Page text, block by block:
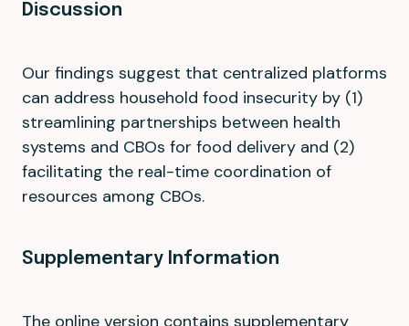
Discussion
Our findings suggest that centralized platforms
can address household food insecurity by (1)
streamlining partnerships between health
systems and CBOs for food delivery and (2)
facilitating the real-time coordination of
resources among CBOs.
Supplementary Information
The online version contains supplementary